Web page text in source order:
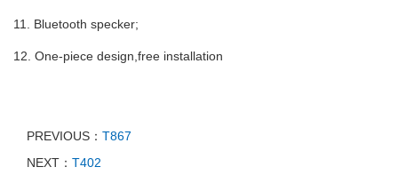
11. Bluetooth specker;
12. One-piece design,free installation
PREVIOUS： T867
NEXT： T402